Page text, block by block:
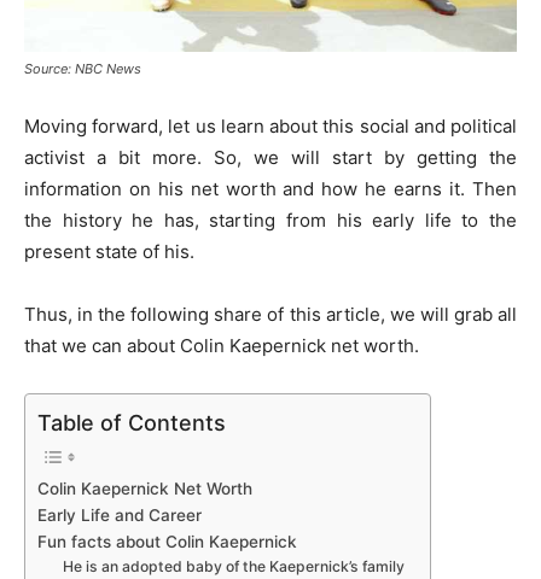
Source: NBC News
Moving forward, let us learn about this social and political
activist a bit more. So, we will start by getting the
information on his net worth and how he earns it. Then
the history he has, starting from his early life to the
present state of his.
Thus, in the following share of this article, we will grab all
that we can about Colin Kaepernick net worth.
Table of Contents
Colin Kaepernick Net Worth
Early Life and Career
Fun facts about Colin Kaepernick
He is an adopted baby of the Kaepernick’s family